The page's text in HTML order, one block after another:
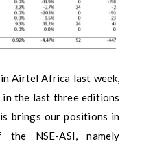
Airtel Africa last week,
in the last three editions
brings our positions in
NSE-ASI, namely